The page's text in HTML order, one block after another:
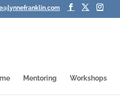
Mentoring Workshops